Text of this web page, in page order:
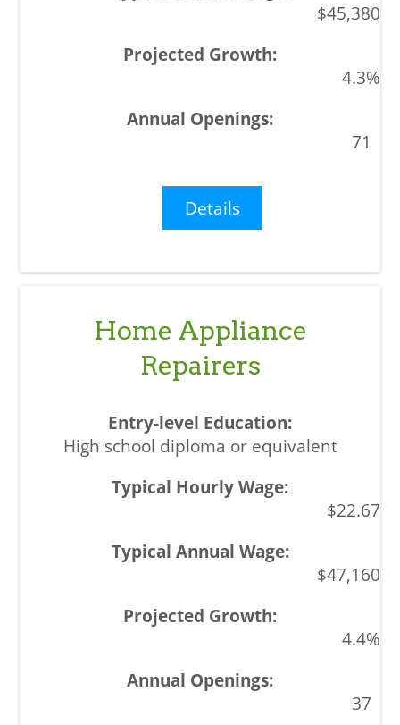
$45,380
4.3%
71
Details
Home Appliance
Repairers
High school diploma or equivalent
$22.67
$47,160
4.4%
37